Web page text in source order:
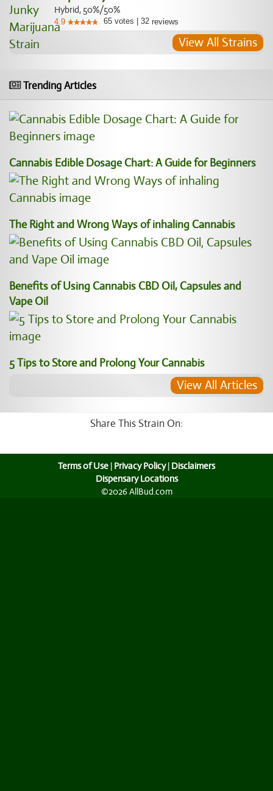
Hybrid, 50%/50%
4.9 65 votes 32 reviews
View All Strains
Trending Articles
Cannabis Edible Dosage Chart: A Guide for Beginners
The Right and Wrong Ways of inhaling Cannabis
Benefits of Using Cannabis CBD Oil, Capsules and
Vape Oil
5 Tips to Store and Prolong Your Cannabis
View All Articles
Share This Strain On:
Terms of Use | Privacy Policy| Disclaimers
Dispensary Locations
©2026 AllBud.com